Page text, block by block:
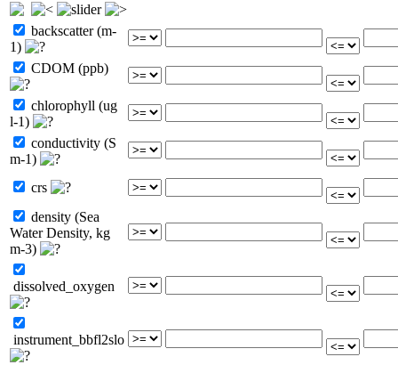
backscatter (m-
1)
CDOM (ppb)
chlorophyll (ug
l-1)
conductivity (S
m-1)
crs
density (Sea
Water Density, kg
m-3)
dissolved_oxygen
instrument_bbfl2slo